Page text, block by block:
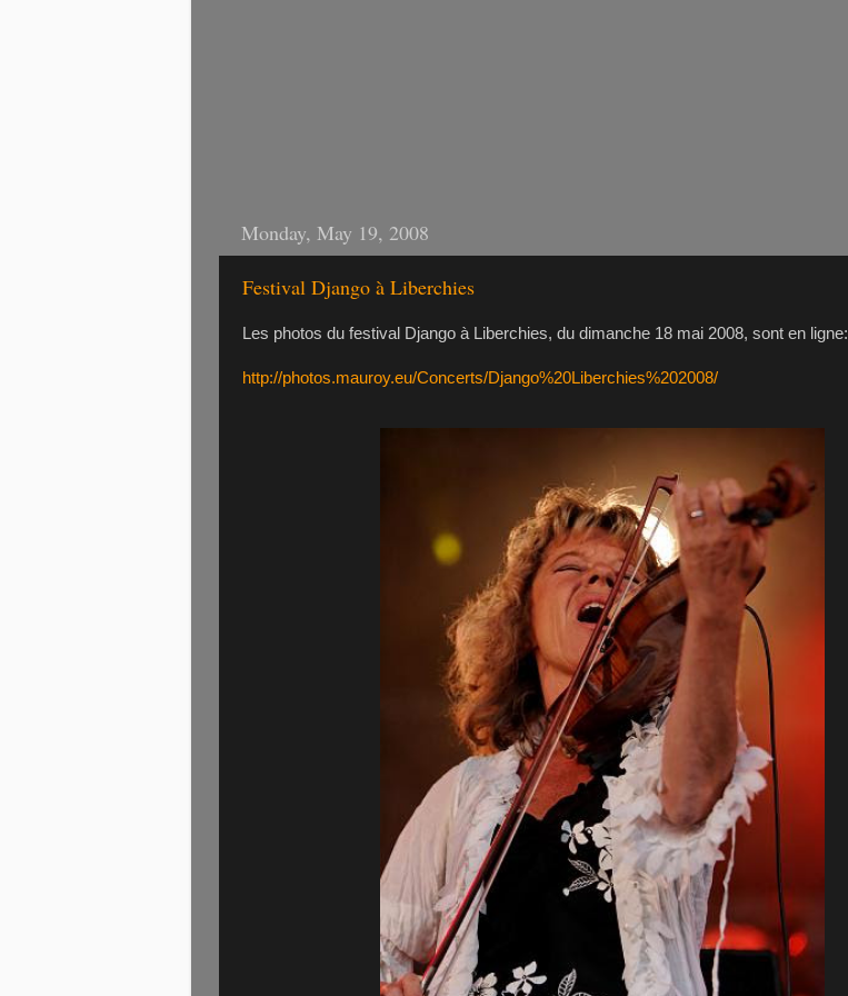
Monday, May 19, 2008
Festival Django à Liberchies
Les photos du festival Django à Liberchies, du dimanche 18 mai 2008, sont en ligne:
http://photos.mauroy.eu/Concerts/Django%20Liberchies%202008/